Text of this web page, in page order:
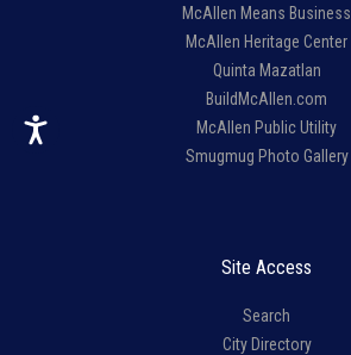
McAllen Means Business
McAllen Heritage Center
Quinta Mazatlan
BuildMcAllen.com
McAllen Public Utility
Smugmug Photo Gallery
Site Access
Search
City Directory